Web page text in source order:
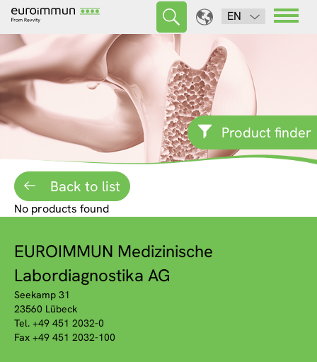
EN
Product finder
Back to list
No products found
EUROIMMUN Medizinische
Labordiagnostika AG
Seekamp 31
23560 Lübeck
Tel. +49 451 2032-0
Fax +49 451 2032-100